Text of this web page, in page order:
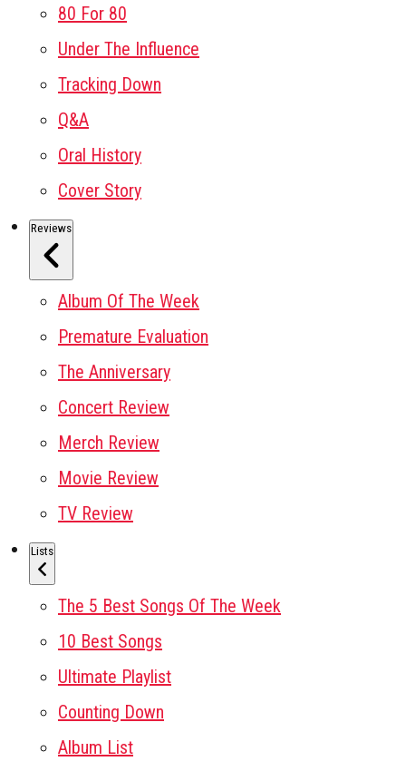
80 For 80
Under The Influence
Tracking Down
Q&A
Oral History
Cover Story
Reviews
Album Of The Week
Premature Evaluation
The Anniversary
Concert Review
Merch Review
Movie Review
TV Review
Lists
The 5 Best Songs Of The Week
10 Best Songs
Ultimate Playlist
Counting Down
Album List